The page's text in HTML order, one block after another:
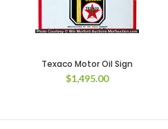
Texaco Motor Oil Sign
$1,495.00